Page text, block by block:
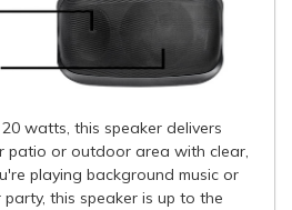
watts, this speaker delivers
patio or outdoor area with clear,
playing background music or
this speaker is up to the